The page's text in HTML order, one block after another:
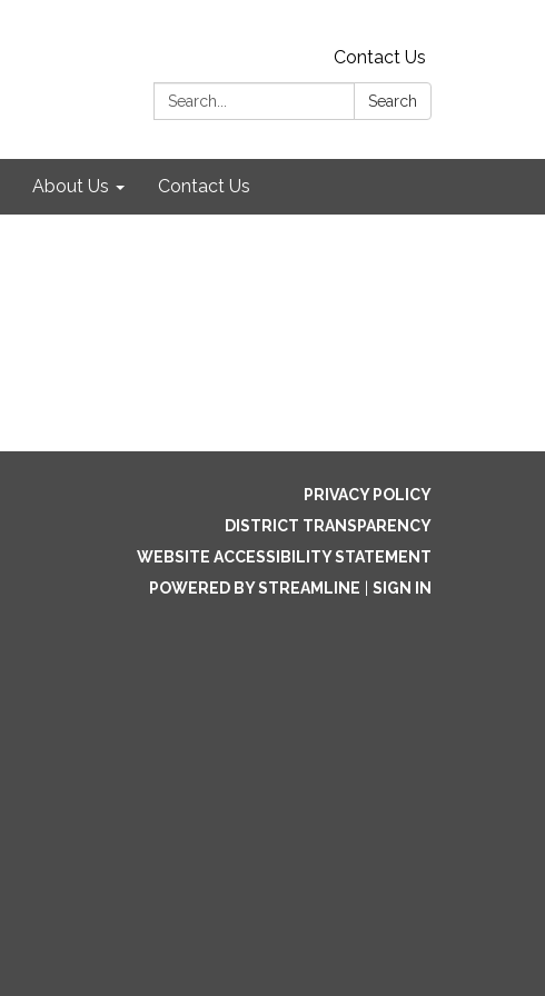
Contact Us
Search:
Search
About Us Contact Us
PRIVACY POLICY
DISTRICT TRANSPARENCY
WEBSITE ACCESSIBILITY STATEMENT
POWERED BY STREAMLINE
SIGN IN